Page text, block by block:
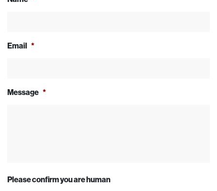
Email *
Message *
Please confirm you are human